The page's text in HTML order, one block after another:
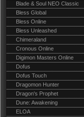
Blade & Soul NEO Classic
Bless Global
Bless Online
Bless Unleashed
Chimeraland
Cronous Online
Digimon Masters Online
Dofus
Dofus Touch
Dragomon Hunter
Dragon's Prophet
Dune: Awakening
ELOA